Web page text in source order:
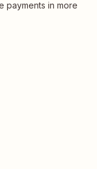
payments in more